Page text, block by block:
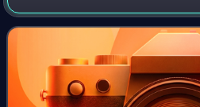
1912. Originally used to replace
applications, it has since been m